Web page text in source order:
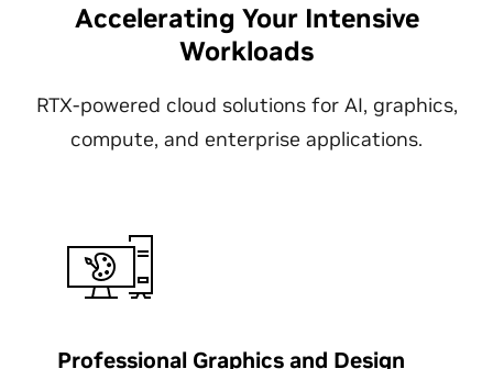
Accelerating Your Intensive
Workloads
RTX-powered cloud solutions for AI, graphics,
compute, and enterprise applications.
Professional Graphics and Design